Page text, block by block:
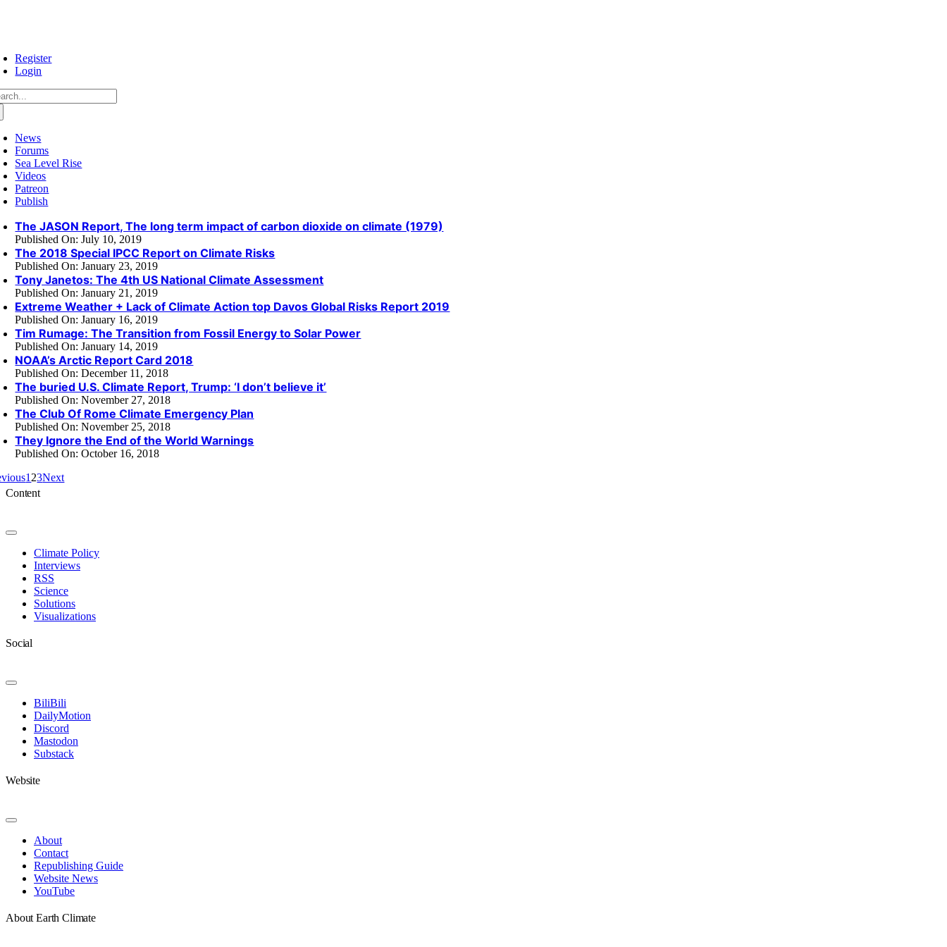
Register
Login
News
Forums
Sea Level Rise
Videos
Patreon
Publish
The JASON Report, The long term impact of carbon dioxide on climate (1979)
Published On: July 10, 2019
The 2018 Special IPCC Report on Climate Risks
Published On: January 23, 2019
Tony Janetos: The 4th US National Climate Assessment
Published On: January 21, 2019
Extreme Weather + Lack of Climate Action top Davos Global Risks Report 2019
Published On: January 16, 2019
Tim Rumage: The Transition from Fossil Energy to Solar Power
Published On: January 14, 2019
NOAA’s Arctic Report Card 2018
Published On: December 11, 2018
The buried U.S. Climate Report, Trump: ‘I don’t believe it’
Published On: November 27, 2018
The Club Of Rome Climate Emergency Plan
Published On: November 25, 2018
They Ignore the End of the World Warnings
Published On: October 16, 2018
1 23Next
Content
Toggle
NavigationClimate Policy
Interviews
RSS
Science
Solutions
Visualizations
Social
Toggle
Navigation
BiliBili
DailyMotion
Discord
Mastodon
Substack
Website
Toggle
NavigationAbout
Contact
Republishing Guide
Website News
YouTube
About Earth Climate